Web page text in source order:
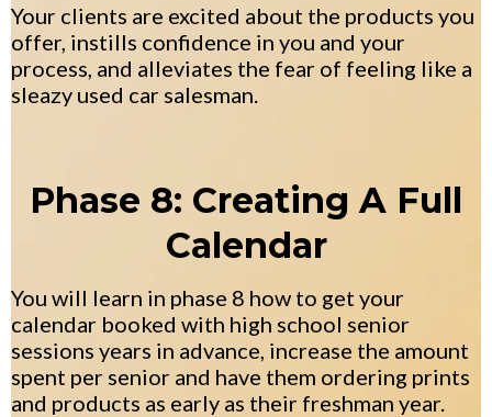
Your clients are excited about the products you
offer, instills confidence in you and your
process, and alleviates the fear of feeling like a
sleazy used car salesman.
Phase 8: Creating A Full
Calendar
You will learn in phase 8 how to get your
calendar booked with high school senior
sessions years in advance, increase the amount
spent per senior and have them ordering prints
and products as early as their freshman year.